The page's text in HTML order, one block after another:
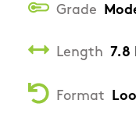
Grade
Length 7.8
Format